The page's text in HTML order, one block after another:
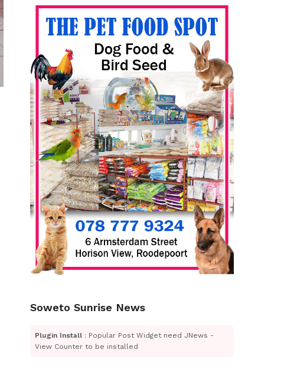
Soweto Sunrise News
Plugin Install : Popular Post Widget need JNews -
View Counter to be installed